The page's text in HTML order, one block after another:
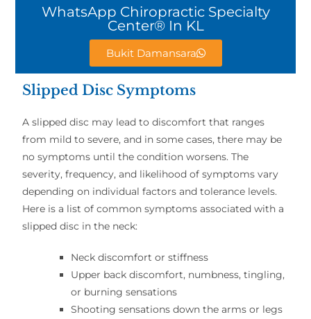
WhatsApp Chiropractic Specialty
Center® In KL
Bukit Damansara
Slipped Disc Symptoms
A slipped disc may lead to discomfort that ranges
from mild to severe, and in some cases, there may be
no symptoms until the condition worsens. The
severity, frequency, and likelihood of symptoms vary
depending on individual factors and tolerance levels.
Here is a list of common symptoms associated with a
slipped disc in the neck:
Neck discomfort or stiffness
Upper back discomfort, numbness, tingling,
or burning sensations
Shooting sensations down the arms or legs